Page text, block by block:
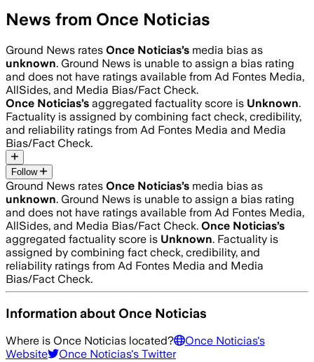
News from Once Noticias
Ground News rates Once Noticias’s media bias as
unknown. Ground News is unable to assign a bias rating
and does not have ratings available from Ad Fontes Media,
AllSides, and Media Bias/Fact Check.
Once Noticias’s aggregated factuality score is Unknown.
Factuality is assigned by combining fact check, credibility,
and reliability ratings from Ad Fontes Media and Media
Bias/Fact Check.
Follow
Ground News rates Once Noticias’s media bias as
unknown. Ground News is unable to assign a bias rating
and does not have ratings available from Ad Fontes Media,
AllSides, and Media Bias/Fact Check. Once Noticias’s
aggregated factuality score is Unknown. Factuality is
assigned by combining fact check, credibility, and
reliability ratings from Ad Fontes Media and Media
Bias/Fact Check.
Information about Once Noticias
Where is Once Noticias located? Once Noticias's
Website
Once Noticias's Twitter